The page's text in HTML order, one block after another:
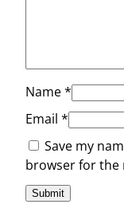
Name*
Email *
Save my
browser for the